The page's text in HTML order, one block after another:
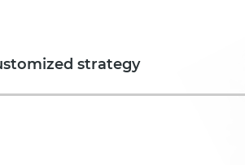
strategy